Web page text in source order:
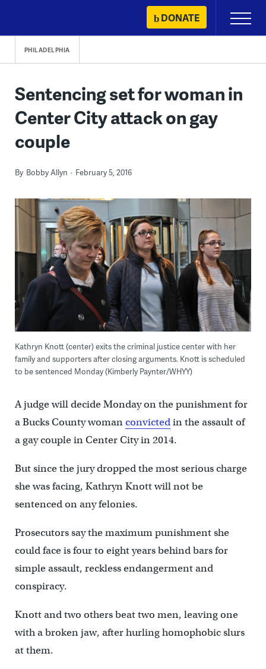
content
DONATE
Primary
Menu
PHILADELPHIA
Sentencing set for woman in
Center City attack on gay
couple
By Bobby Allyn February 5, 2016
Kathryn Knott (center) exits the criminal justice center with her
family and supporters after closing arguments. Knott is scheduled
to be sentenced Monday (Kimberly Paynter/WHYY)
A judge will decide Monday on the punishment for
a Bucks County womanconvictedin the assault of
a gay couple in Center City in 2014.
But since the jury dropped the most serious charge
she was facing, Kathryn Knott will not be
sentenced on any felonies.
Prosecutors say the maximum punishment she
could face is four to eight years behind bars for
simple assault, reckless endangerment and
conspiracy.
Knott and two others beat two men, leaving one
with a broken jaw, after hurling homophobic slurs
at them.